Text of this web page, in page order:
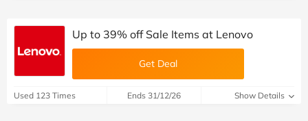
Up to 39% off Sale Items at Lenovo
Get Deal
Used 123 Times Ends 31/12/26 Show Details